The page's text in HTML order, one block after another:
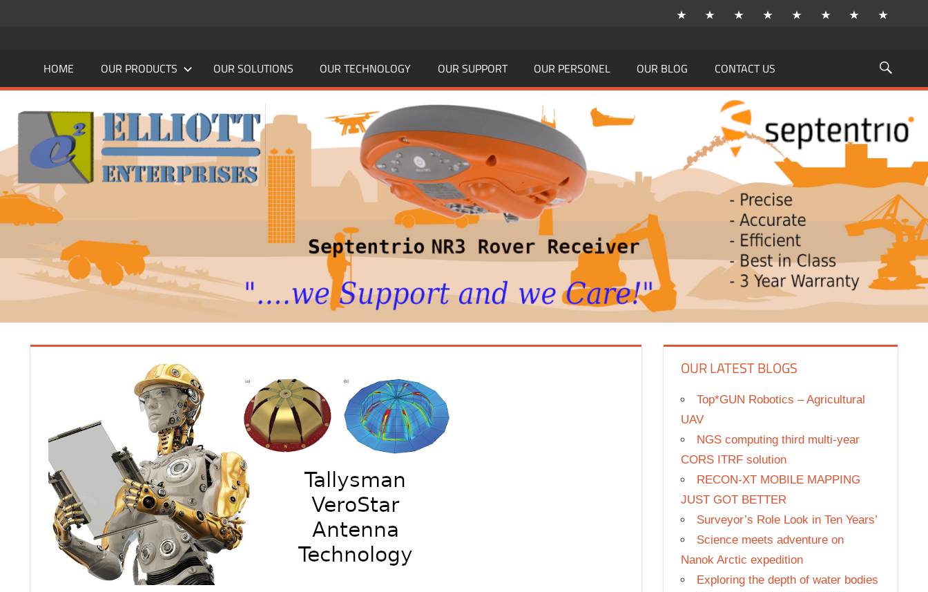
HOME OUR PRODUCTS OUR SOLUTIONS OUR TECHNOLOGY OUR SUPPORT OUR PERSONEL OUR BLOG CONTACT US
OUR LATEST BLOGS
Top*GUN Robotics – Agricultural
UAV
NGS computing third multi-year
CORS ITRF solution
RECON-XT MOBILE MAPPING
JUST GOT BETTER
Surveyor’s Role Look in Ten Years’
Science meets adventure on
Nanok Arctic expedition
Exploring the depth of water bodies